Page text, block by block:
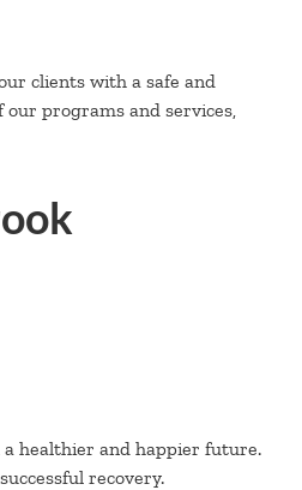
clients with a safe and
programs and services,
healthier and happier future.
recovery.